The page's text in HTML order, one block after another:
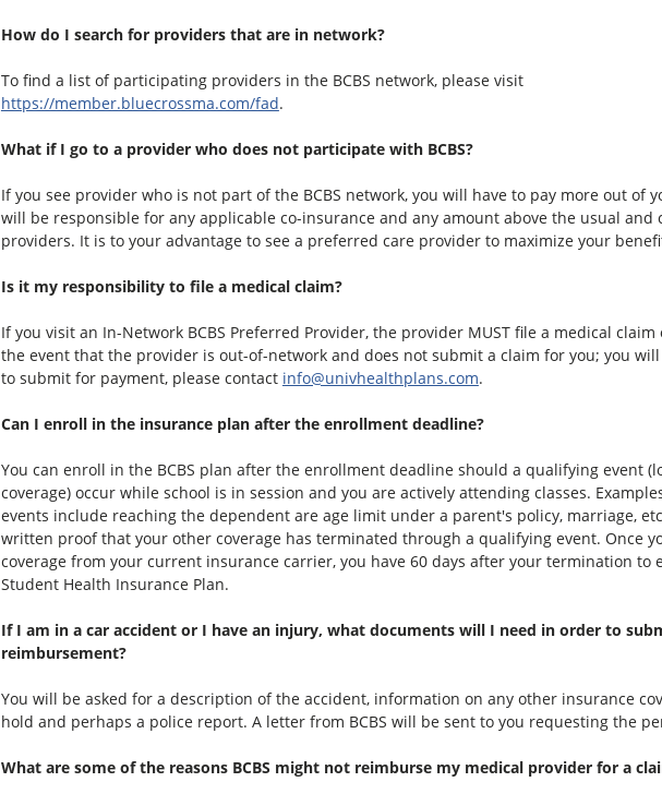
How do I search for providers that are in network?
To find a list of participating providers in the BCBS network, please visit
https://member.bluecrossma.com/fad.
What if I go to a provider who does not participate with BCBS?
If you see provider who is not part of the BCBS network, you will have to pay more out of
will be responsible for any applicable co-insurance and any amount above the usual and
providers. It is to your advantage to see a preferred care provider to maximize your
Is it my responsibility to file a medical claim?
If you visit an In-Network BCBS Preferred Provider, the provider MUST file a medical
the event that the provider is out-of-network and does not submit a claim for you; you
to submit for payment, please contact info@univhealthplans.com.
Can I enroll in the insurance plan after the enrollment deadline?
You can enroll in the BCBS plan after the enrollment deadline should a qualifying event
coverage) occur while school is in session and you are actively attending classes.
events include reaching the dependent are age limit under a parent's policy, marriage,
written proof that your other coverage has terminated through a qualifying event. Once
coverage from your current insurance carrier, you have 60 days after your termination to
Student Health Insurance Plan.
If I am in a car accident or I have an injury, what documents will I need in order to
reimbursement?
You will be asked for a description of the accident, information on any other insurance
hold and perhaps a police report. A letter from BCBS will be sent to you requesting the
What are some of the reasons BCBS might not reimburse my medical provider for a